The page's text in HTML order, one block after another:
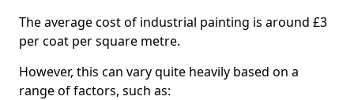
The average cost of industrial painting is around £3
per coat per square metre.
However, this can vary quite heavily based on a
range of factors, such as: